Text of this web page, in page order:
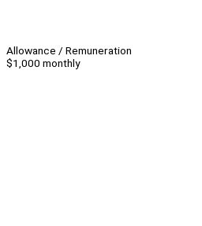
Allowance / Remuneration
$1,000 monthly